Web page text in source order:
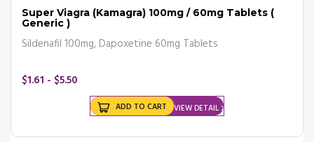
Super Viagra (Kamagra) 100mg / 60mg Tablets (
Generic )
Sildenafil 100mg, Dapoxetine 60mg Tablets
$1.61 - $5.50
VIEW DETAIL
ADD TO CART